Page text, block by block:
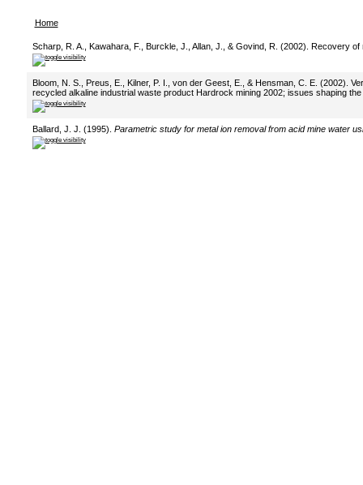
Home
Scharp, R. A., Kawahara, F., Burckle, J., Allan, J., & Govind, R. (2002). Recovery
Bloom, N. S., Preus, E., Kilner, P. I., von der Geest, E., & Hensman, C. E. (2002).
recycled alkaline industrial waste product Hardrock mining 2002; issues shaping the
Ballard, J. J. (1995). Parametric study for metal ion removal from acid mine water